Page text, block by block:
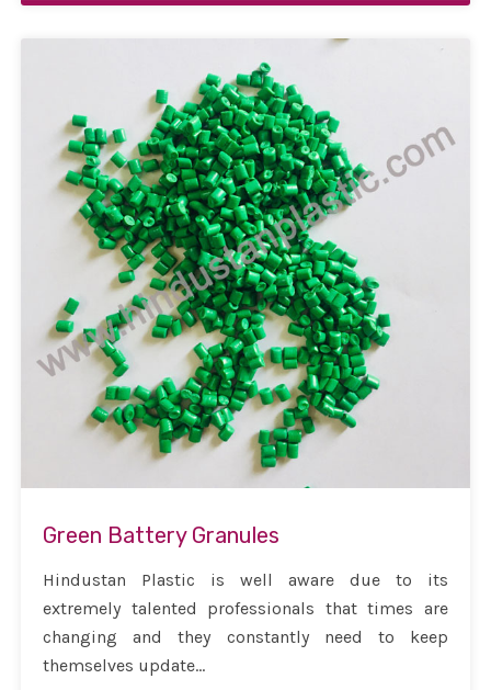
Green Battery Granules
Hindustan Plastic is well aware due to its
extremely talented professionals that times are
changing and they constantly need to keep
themselves update...